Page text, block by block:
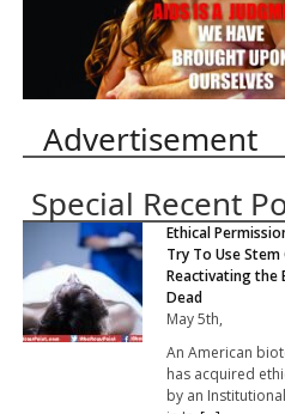
Advertisement
Special Recent
Ethical
Try To Use
Reactivating the
Dead
May 5th,
An American
has acquired
by an